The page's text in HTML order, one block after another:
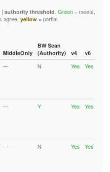
| authority threshold. Green= meets,
agree, yellow = partial.
MiddleOnly
BW Scan
(Authority)
v4 v6
— N Yes Yes
— Y Yes Yes
— N Yes Yes